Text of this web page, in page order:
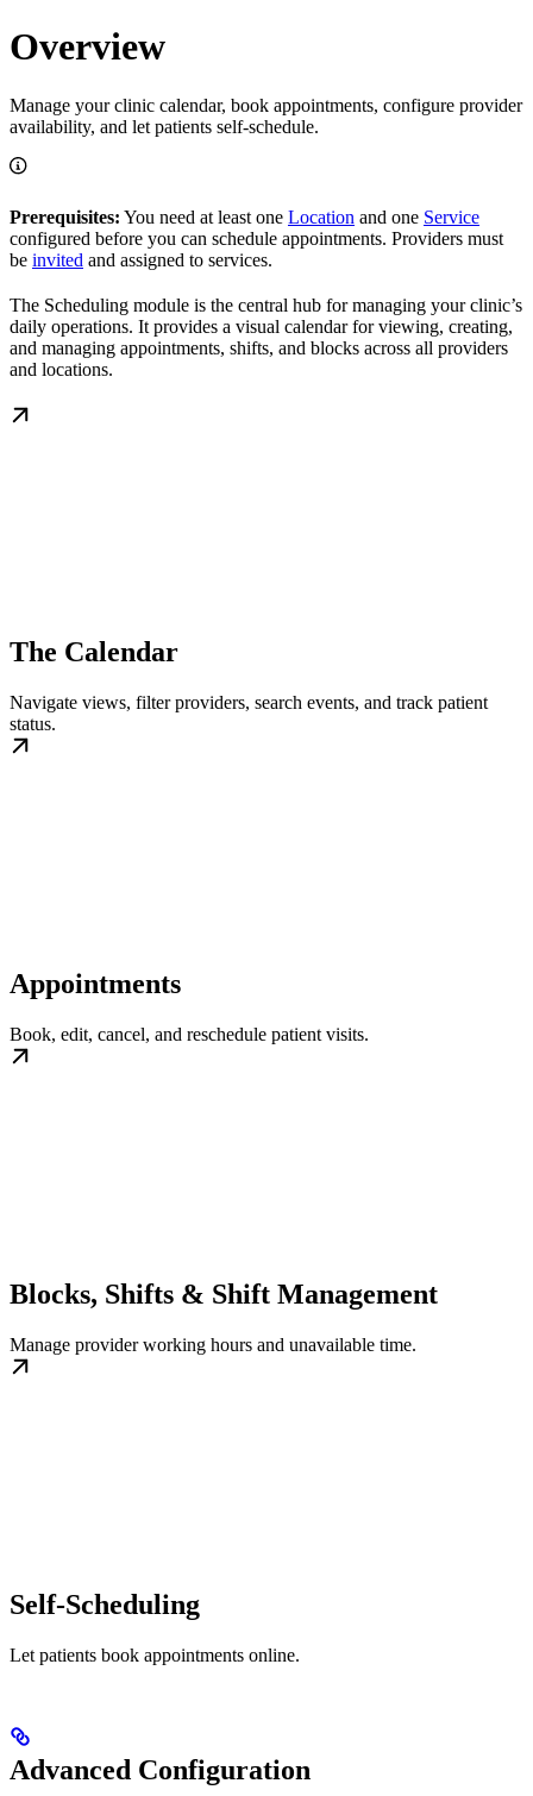
Overview
Manage your clinic calendar, book appointments, configure provider
availability, and let patients self-schedule.
Prerequisites: You need at least one Location and one Service
configured before you can schedule appointments. Providers must
be invited and assigned to services.
The Scheduling module is the central hub for managing your clinic’s
daily operations. It provides a visual calendar for viewing, creating,
and managing appointments, shifts, and blocks across all providers
and locations.
The Calendar
Navigate views, filter providers, search events, and track patient
status.
Appointments
Book, edit, cancel, and reschedule patient visits.
Blocks, Shifts & Shift Management
Manage provider working hours and unavailable time.
Self-Scheduling
Let patients book appointments online.
Advanced Configuration